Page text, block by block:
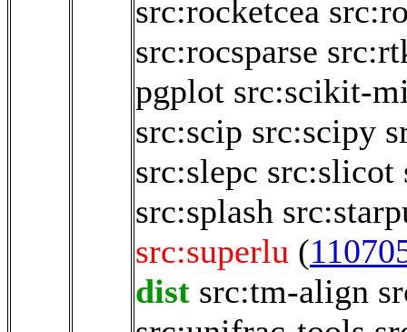
src:rocketcea
src:rocsparse
pgplot src:scikit-
src:scip src:scipy
src:slepc src:slicot
src:splash
src:superlu (
dist src:tm-align